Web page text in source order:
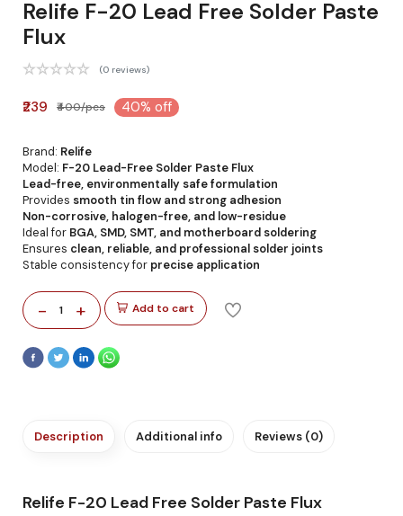
Relife F-20 Lead Free Solder Paste
Flux
(0 reviews)
₹239 ₹400/pcs 40% off
Brand: Relife
Model: F-20 Lead-Free Solder Paste Flux
Lead-free, environmentally safe formulation
Provides smooth tin flow and strong adhesion
Non-corrosive, halogen-free, and low-residue
Ideal for BGA, SMD, SMT, and motherboard soldering
Ensures clean, reliable, and professional solder joints
Stable consistency for precise application
- 1 + Add to cart
Description Additional info Reviews (0)
Relife F-20 Lead Free Solder Paste Flux